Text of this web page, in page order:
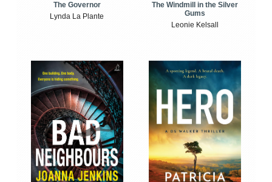
The Governor
Lynda La Plante
The Windmill in the Silver
Gums
Leonie Kelsall